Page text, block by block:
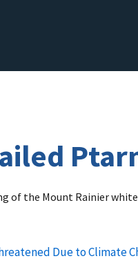
of the Mount Rainier
Due to Climate